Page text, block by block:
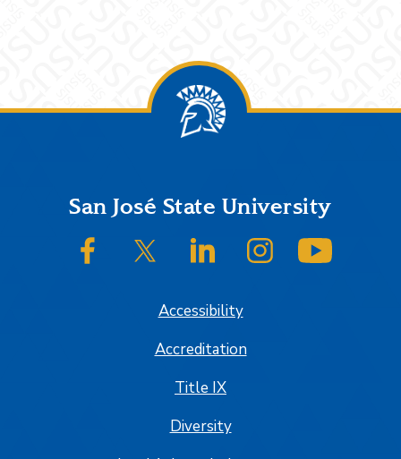
FooterSan José State University
SJSU on FacebookSJSU on Twitter/XSJSU on LinkedInSJSU on Instagram
Accessibility
Accreditation
Title IX
Diversity